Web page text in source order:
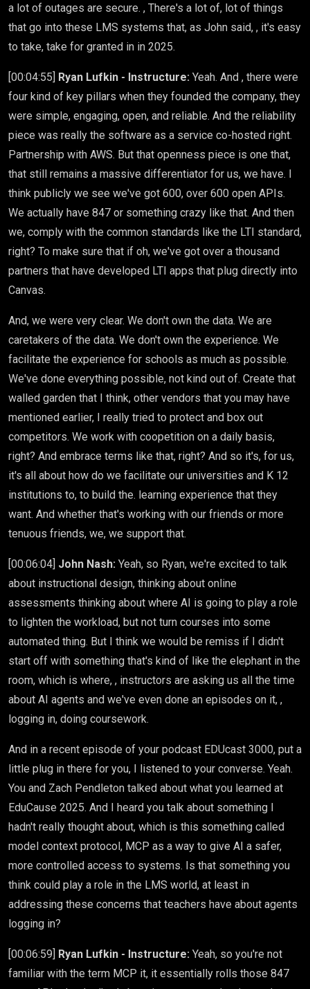
a lot of outages are secure. , There's a lot of, lot of things
that go into these LMS systems that, as John said, , it's easy
to take, take for granted in in 2025.
[00:04:55] Ryan Lufkin - Instructure: Yeah. And , there were
four kind of key pillars when they founded the company, they
were simple, engaging, open, and reliable. And the reliability
piece was really the software as a service co-hosted right.
Partnership with AWS. But that openness piece is one that,
that still remains a massive differentiator for us, we have. I
think publicly we see we've got 600, over 600 open APIs.
We actually have 847 or something crazy like that. And then
we, comply with the common standards like the LTI standard,
right? To make sure that if oh, we've got over a thousand
partners that have developed LTI apps that plug directly into
Canvas.
And, we were very clear. We don't own the data. We are
caretakers of the data. We don't own the experience. We
facilitate the experience for schools as much as possible.
We've done everything possible, not kind out of. Create that
walled garden that I think, other vendors that you may have
mentioned earlier, I really tried to protect and box out
competitors. We work with coopetition on a daily basis,
right? And embrace terms like that, right? And so it's, for us,
it's all about how do we facilitate our universities and K 12
institutions to, to build the. learning experience that they
want. And whether that's working with our friends or more
tenuous friends, we, we support that.
[00:06:04] John Nash: Yeah, so Ryan, we're excited to talk
about instructional design, thinking about online
assessments thinking about where AI is going to play a role
to lighten the workload, but not turn courses into some
automated thing. But I think we would be remiss if I didn't
start off with something that's kind of like the elephant in the
room, which is where, , instructors are asking us all the time
about AI agents and we've even done an episodes on it, ,
logging in, doing coursework.
And in a recent episode of your podcast EDUcast 3000, put a
little plug in there for you, I listened to your converse. Yeah.
You and Zach Pendleton talked about what you learned at
EduCause 2025. And I heard you talk about something I
hadn't really thought about, which is this something called
model context protocol, MCP as a way to give AI a safer,
more controlled access to systems. Is that something you
think could play a role in the LMS world, at least in
addressing these concerns that teachers have about agents
logging in?
[00:06:59] Ryan Lufkin - Instructure: Yeah, so you're not
familiar with the term MCP it, it essentially rolls those 847